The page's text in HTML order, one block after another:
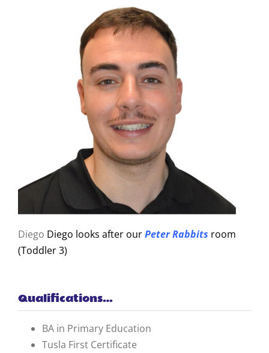
Diego Diego looks after ourPeter Rabbits room
(Toddler 3)
Qualifications…
BA in Primary Education
Tusla First Certificate